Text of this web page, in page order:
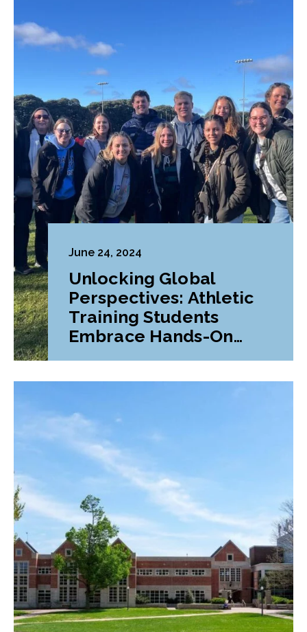
June 24, 2024
Unlocking Global
Perspectives: Athletic
Training Students
Embrace Hands-On
Learning in Ireland